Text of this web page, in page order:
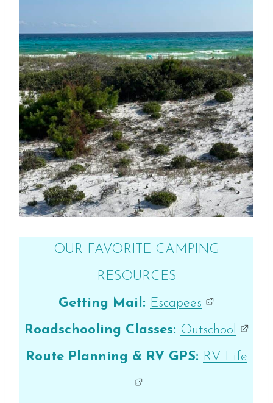
OUR FAVORITE CAMPING
RESOURCES
Getting Mail: Escapees
Roadschooling Classes: Outschool
Route Planning & RV GPS: RV Life